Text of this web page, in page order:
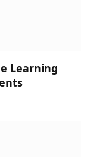
Learning